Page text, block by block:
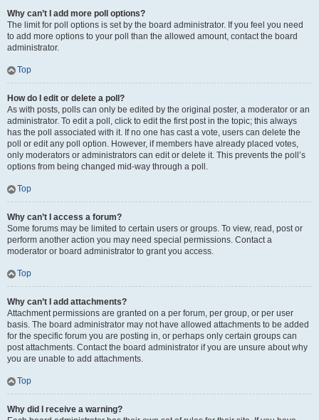
Why can’t I add more poll options?
The limit for poll options is set by the board administrator. If you feel you need
to add more options to your poll than the allowed amount, contact the board
administrator.
Top
How do I edit or delete a poll?
As with posts, polls can only be edited by the original poster, a moderator or an
administrator. To edit a poll, click to edit the first post in the topic; this always
has the poll associated with it. If no one has cast a vote, users can delete the
poll or edit any poll option. However, if members have already placed votes,
only moderators or administrators can edit or delete it. This prevents the poll’s
options from being changed mid-way through a poll.
Top
Why can’t I access a forum?
Some forums may be limited to certain users or groups. To view, read, post or
perform another action you may need special permissions. Contact a
moderator or board administrator to grant you access.
Top
Why can’t I add attachments?
Attachment permissions are granted on a per forum, per group, or per user
basis. The board administrator may not have allowed attachments to be added
for the specific forum you are posting in, or perhaps only certain groups can
post attachments. Contact the board administrator if you are unsure about why
you are unable to add attachments.
Top
Why did I receive a warning?